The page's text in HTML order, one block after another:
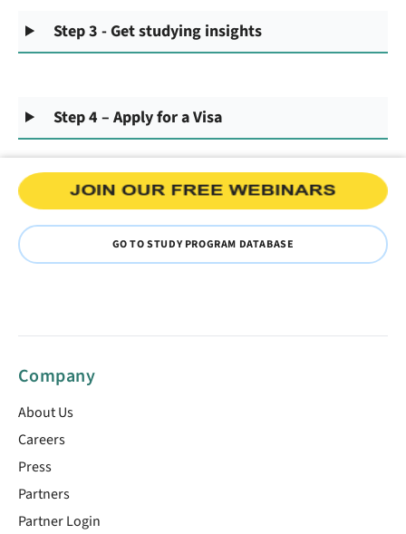
Step 3 - Get studying insights
Step 4 – Apply for a Visa
GO TO STUDY PROGRAM DATABASE
Company
About Us
Careers
Press
Partners
Partner Login